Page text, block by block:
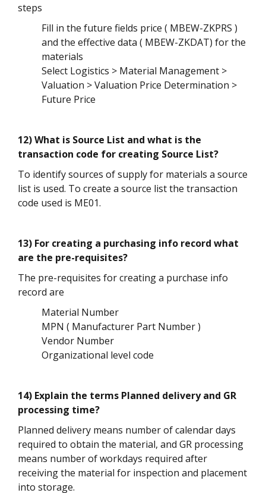
steps
Fill in the future fields price ( MBEW-ZKPRS )
and the effective data ( MBEW-ZKDAT) for the
materials
Select Logistics > Material Management >
Valuation > Valuation Price Determination >
Future Price
12) What is Source List and what is the
transaction code for creating Source List?
To identify sources of supply for materials a source
list is used. To create a source list the transaction
code used is ME01.
13) For creating a purchasing info record what
are the pre-requisites?
The pre-requisites for creating a purchase info
record are
Material Number
MPN ( Manufacturer Part Number )
Vendor Number
Organizational level code
14) Explain the terms Planned delivery and GR
processing time?
Planned delivery means number of calendar days
required to obtain the material, and GR processing
means number of workdays required after
receiving the material for inspection and placement
into storage.